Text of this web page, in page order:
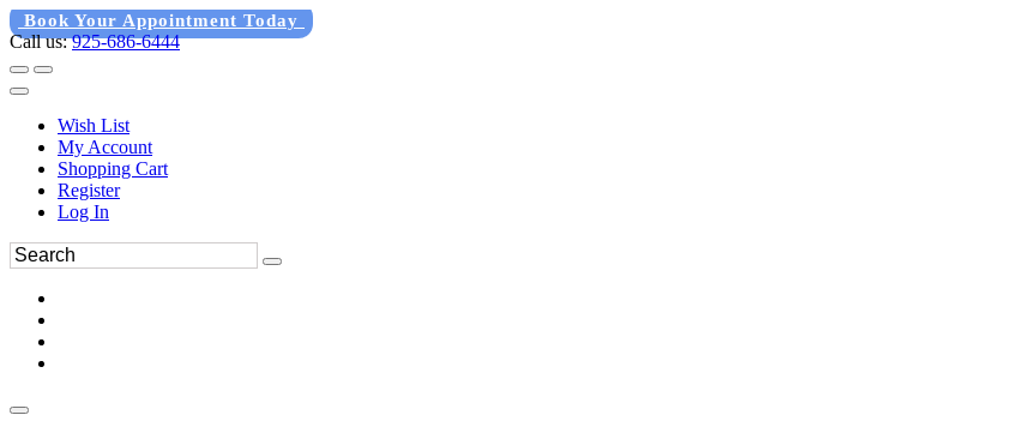
Book Your Appointment Today
Call us:925-686-6444
Wish List
My Account
Shopping Cart
Register
Log In